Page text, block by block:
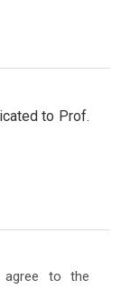
to Prof.
agree to the